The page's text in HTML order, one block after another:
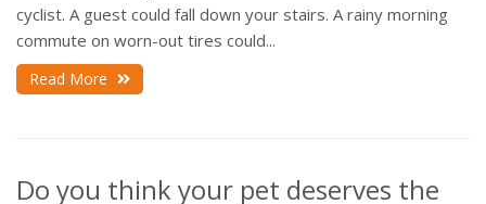
cyclist. A guest could fall down your stairs. A rainy morning
commute on worn-out tires could...
Read More
Do you think your pet deserves the